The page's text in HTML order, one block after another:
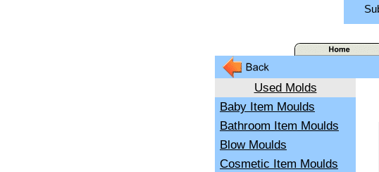
Used Molds
Baby Item Moulds
Bathroom Item Moulds
Blow Moulds
Cosmetic Item Moulds